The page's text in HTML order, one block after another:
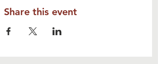
Share this event